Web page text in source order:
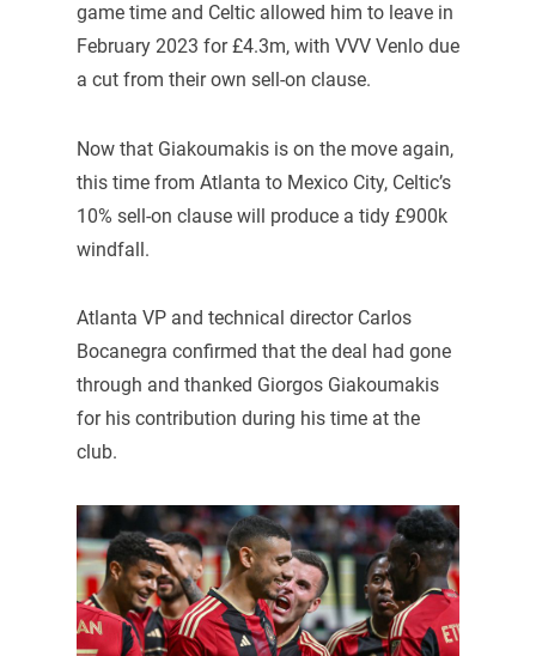
game time and Celtic allowed him to leave in
February 2023 for £4.3m, with VVV Venlo due
a cut from their own sell-on clause.
Now that Giakoumakis is on the move again,
this time from Atlanta to Mexico City, Celtic’s
10% sell-on clause will produce a tidy £900k
windfall.
Atlanta VP and technical director Carlos
Bocanegra confirmed that the deal had gone
through and thanked Giorgos Giakoumakis
for his contribution during his time at the
club.